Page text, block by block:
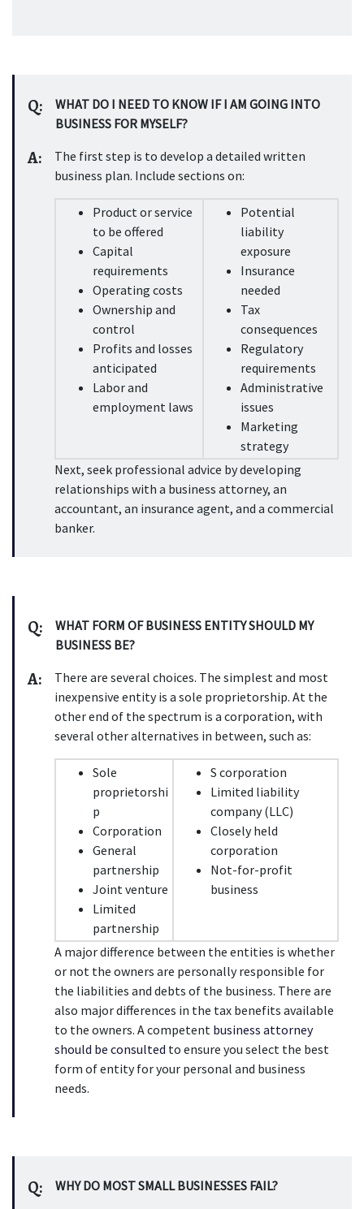
Q:
WHAT DO I NEED TO KNOW IF I AM GOING INTO
BUSINESS FOR MYSELF?
A:
The first step is to develop a detailed written
business plan. Include sections on:
Product or service
to be offered
Capital
requirements
Operating costs
Ownership and
control
Profits and losses
anticipated
Labor and
employment laws
Potential
liability
exposure
Insurance
needed
Tax
consequences
Regulatory
requirements
Administrative
issues
Marketing
strategy
Next, seek professional advice by developing
relationships with a business attorney, an
accountant, an insurance agent, and a commercial
banker.
Q:
WHAT FORM OF BUSINESS ENTITY SHOULD MY
BUSINESS BE?
A:
There are several choices. The simplest and most
inexpensive entity is a sole proprietorship. At the
other end of the spectrum is a corporation, with
several other alternatives in between, such as:
Sole
proprietorshi
p
Corporation
General
partnership
Joint venture
Limited
partnership
S corporation
Limited liability
company (LLC)
Closely held
corporation
Not-for-profit
business
A major difference between the entities is whether
or not the owners are personally responsible for
the liabilities and debts of the business. There are
also major differences in the tax benefits available
to the owners. A competent business attorney
should be consulted to ensure you select the best
form of entity for your personal and business
needs.
Q: WHY DO MOST SMALL BUSINESSES FAIL?